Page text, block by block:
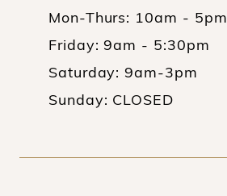
Mon-Thurs: 10am - 5pm
Friday: 9am - 5:30pm
Saturday: 9am-3pm
Sunday: CLOSED